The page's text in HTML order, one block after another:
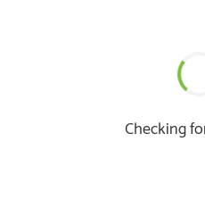
Checking